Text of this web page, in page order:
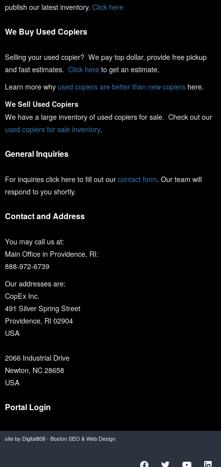
publish our latest inventory. Click here
We Buy Used Copiers
Selling your used copier? We pay top dollar, provide free pickup
and fast estimates. Click hereto get an estimate.
Learn more why used copiers are better than new copiers here.
We Sell Used Copiers
We have a large inventory of used copiers for sale. Check out our
used copiers for sale inventory.
General Inquiries
For inquiries click here to fill out ourcontact form. Our team will
respond to you shortly.
Contact and Address
You may call us at:
Main Office in Providence, RI:
888-972-6739
Our addresses are:
CopEx Inc.
491 Silver Spring Street
Providence, RI 02904
USA
2066 Industrial Drive
Newton, NC 28658
USA
Portal Login
site by Digital808 - Boston SEO & Web Design